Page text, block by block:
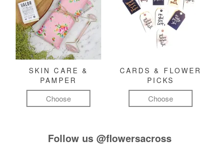
SKIN CARE &
PAMPER
Choose
CARDS & FLOWER
PICKS
Choose
Follow us @flowersacross